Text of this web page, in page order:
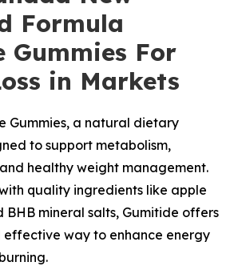
Formula
Gummies For
in Markets
Gummies, a natural dietary
to support metabolism,
healthy weight management.
quality ingredients like apple
mineral salts, Gumitide offers
effective way to enhance energy